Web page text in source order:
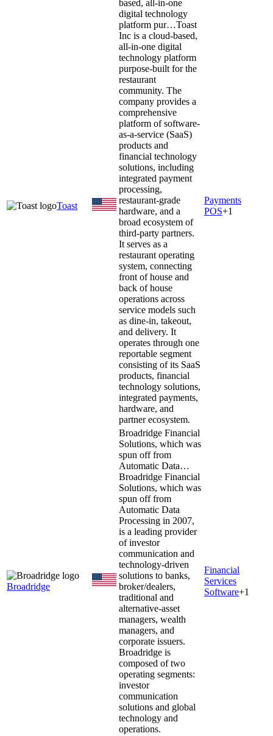
Toast
based, all-in-one
digital technology
platform pur…Toast
Inc is a cloud-based,
all-in-one digital
technology platform
purpose-built for the
restaurant
community. The
company provides a
comprehensive
platform of software-
as-a-service (SaaS)
products and
financial technology
solutions, including
integrated payment
processing,
restaurant-grade
hardware, and a
broad ecosystem of
third-party partners.
It serves as a
restaurant operating
system, connecting
front of house and
back of house
operations across
service models such
as dine-in, takeout,
and delivery. It
operates through one
reportable segment
consisting of its SaaS
products, financial
technology solutions,
integrated payments,
hardware, and
partner ecosystem.
Payments
POS+1
Broadridge
Broadridge Financial
Solutions, which was
spun off from
Automatic Data…
Broadridge Financial
Solutions, which was
spun off from
Automatic Data
Processing in 2007,
is a leading provider
of investor
communication and
technology-driven
solutions to banks,
broker/dealers,
traditional and
alternative-asset
managers, wealth
managers, and
corporate issuers.
Broadridge is
composed of two
operating segments:
investor
communication
solutions and global
technology and
operations.
Financial
Services
Software+1